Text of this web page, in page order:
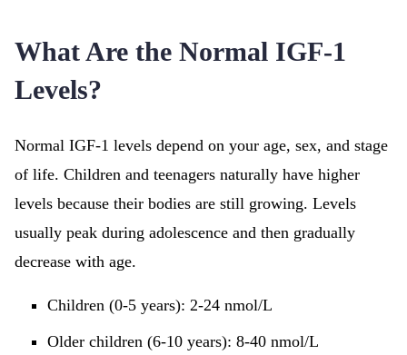
What Are the Normal IGF-1
Levels?
Normal IGF-1 levels depend on your age, sex, and stage
of life. Children and teenagers naturally have higher
levels because their bodies are still growing. Levels
usually peak during adolescence and then gradually
decrease with age.
Children (0-5 years): 2-24 nmol/L
Older children (6-10 years): 8-40 nmol/L